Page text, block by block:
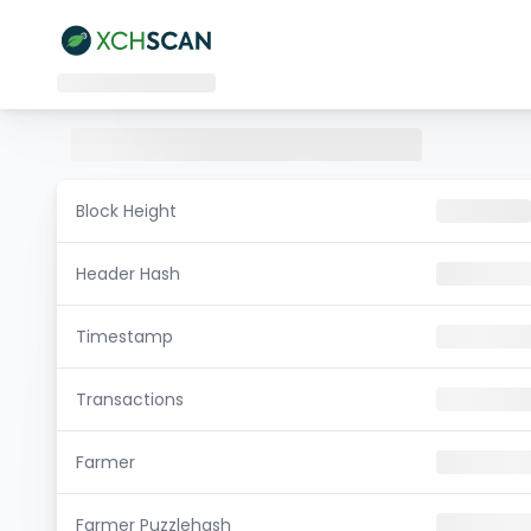
Block Height
Header Hash
Timestamp
Transactions
Farmer
Farmer Puzzlehash